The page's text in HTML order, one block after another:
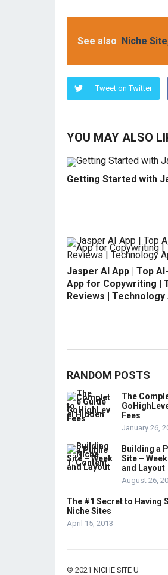
See also Niche
Tweet on Twitter
YOU MAY ALSO
Getting Started with
Jasper AI App | Top
App for Copywriting |
Reviews | Technology
RANDOM POSTS
The
Fees
January 26,
Building a
Site –
and Layout
August 26,
The #1 Secret to Having
Niche Sites
April 15, 2013
© 2021 NICHE SITE U